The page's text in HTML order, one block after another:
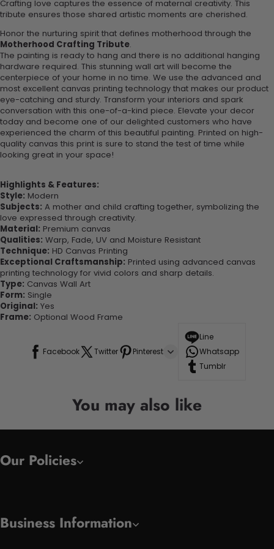
Crafting love captures the essence of maternal creativity. This
tribute ensures those shared artistic moments are cherished.
Honor the nurturing spirit that defines motherhood through the
Motherhood Crafting Tribute.
The painting is ready to hang and there is no additional hanging
hardware required. This stunning wall art will become the
centerpiece of your home in no time. We use the advanced and
most excellent canvas printing technology that makes our product
eye-catching and sturdy. Transform your interiors and spark
conversation with this one-of-a-kind piece. Elevate your decor
today and become one of our delighted customers who have
experienced the charm of this beautiful painting. Printed on high-
quality canvas this print is sure to stand the test of time while
looking great in your space!
Highlights & Features:
Style: Modern
Subjects: A mother and child crafting together, symbolizing the
love expressed through creativity.
Material: Premium canvas
Qualities: Warp, Fade, UV and Moisture Resistant
Technique: HD Canvas Printing
Exceptional Craftsmanship: Printed using advanced canvas
printing technology for vivid colors and sharp details.
Type: Canvas Wall Art
Form: Single
Original: Yes
Frame: Optional Wood Frame
Facebook Twitter Pinterest
Line
Whatsapp
Tumblr
You may also like
Our Policies
Business Information